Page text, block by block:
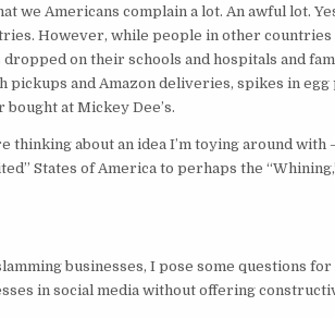
we Americans complain a lot. An awful lot.
However, while people in other
dropped on their schools and hospitals and
pickups and Amazon deliveries, spikes in
at Mickey Dee’s.
thinking about an idea I’m toying around with
States of America to perhaps the
businesses, I pose some questions
in social media without offering